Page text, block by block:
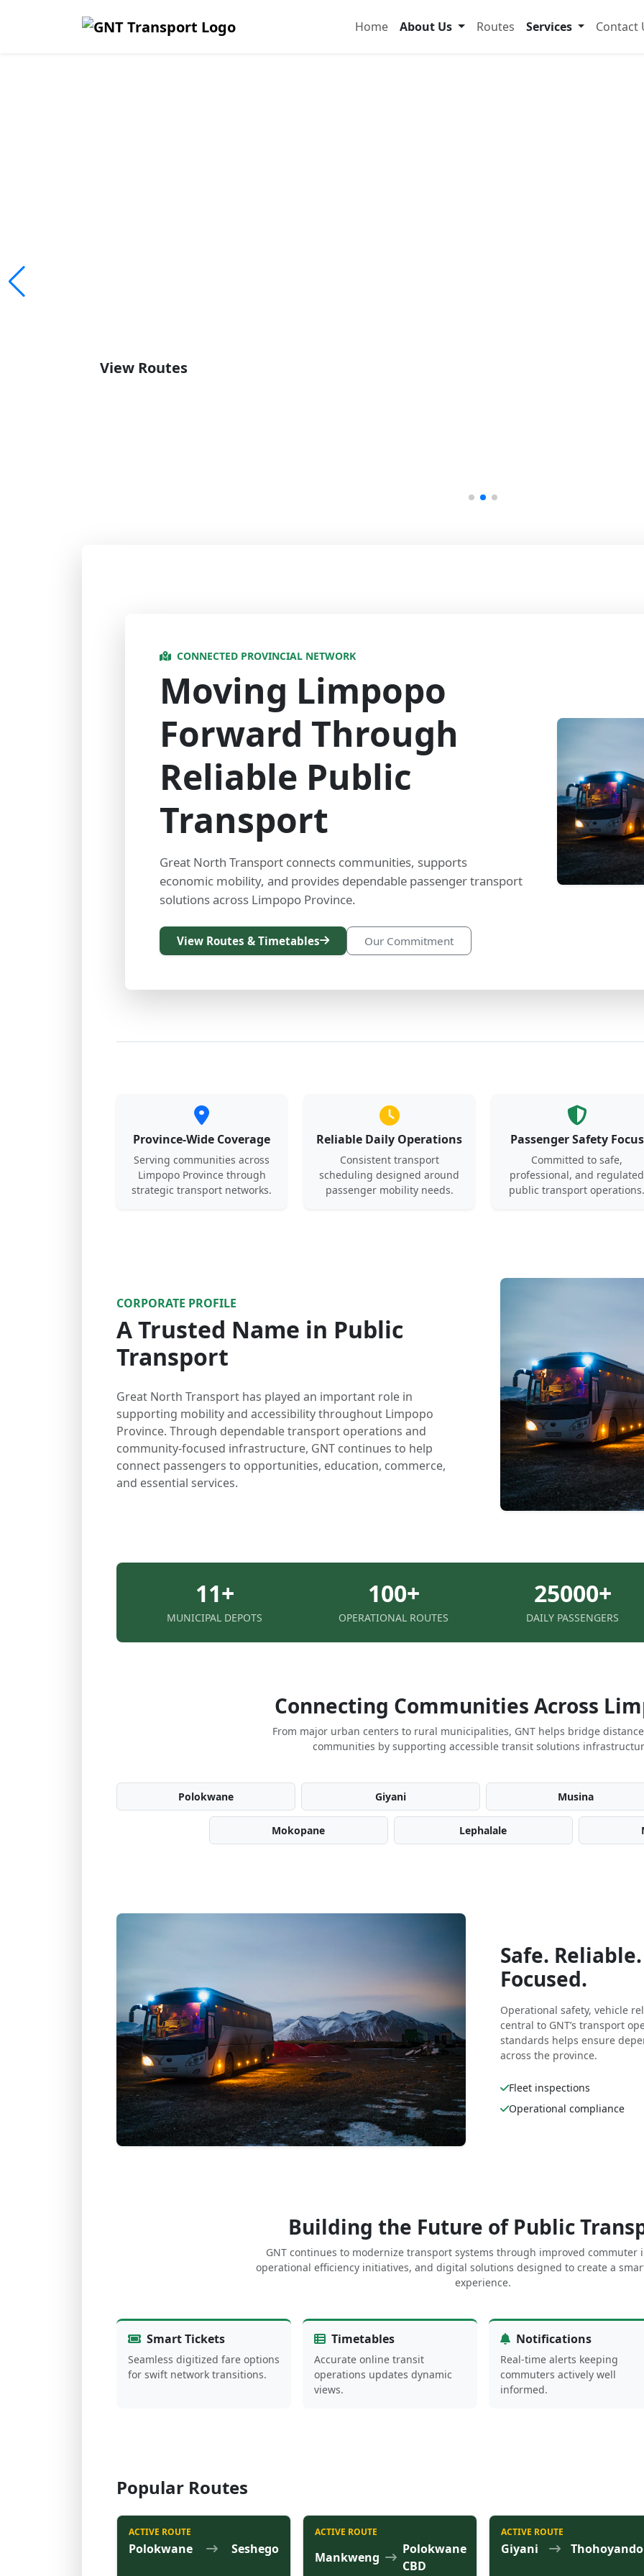
Home About Us Routes Services Contact
View Routes
CONNECTED PROVINCIAL NETWORK
Moving Limpopo
Forward Through
Reliable Public
Transport
Great North Transport connects communities, supports
economic mobility, and provides dependable passenger transport
solutions across Limpopo Province.
View Routes & Timetables Our Commitment
Province-Wide Coverage
Serving communities across
Limpopo Province through
strategic transport networks.
Reliable Daily Operations
Consistent transport
scheduling designed around
passenger mobility needs.
Passenger Safety Focus
Committed to safe,
professional, and regulated
public transport operations.
CORPORATE PROFILE
A Trusted Name in Public
Transport
Great North Transport has played an important role in
supporting mobility and accessibility throughout Limpopo
Province. Through dependable transport operations and
community-focused infrastructure, GNT continues to help
connect passengers to opportunities, education, commerce,
and essential services.
11+
MUNICIPAL DEPOTS
100+
OPERATIONAL ROUTES
25000+
DAILY PASSENGERS
Connecting Communities Across
From major urban centers to rural municipalities, GNT helps bridge
communities by supporting accessible transit solutions
Polokwane Giyani Musina
Mokopane Lephalale
Safe.
Focused.
Operational safety, vehicle
central to GNT’s transport
standards helps ensure
across the province.
Fleet inspections
Operational compliance
Building the Future of Public
GNT continues to modernize transport systems through improved commuter
operational efficiency initiatives, and digital solutions designed to create a
experience.
Smart Tickets
Seamless digitized fare options
for swift network transitions.
Timetables
Accurate online transit
operations updates dynamic
views.
Notifications
Real-time alerts keeping
commuters actively well
informed.
Popular Routes
ACTIVE ROUTE
Polokwane Seshego
ACTIVE ROUTE
Mankweng
Polokwane
CBD
ACTIVE ROUTE
Giyani